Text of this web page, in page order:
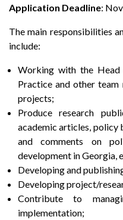
Application Deadline:
The main responsibilities
include:
Working with the Head
Practice and other
projects;
Produce research
academic articles, policy
and comments on
development in Georgia,
Developing and
Developing project/
Contribute to
implementation;